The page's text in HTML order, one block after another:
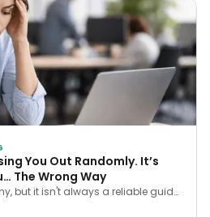
You Out Randomly. It’s
The Wrong Way
but it isn't always a reliable guide
you navigate stress and stop